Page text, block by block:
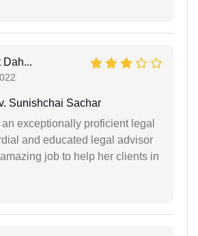
Dah...
Sunishchai Sachar
exceptionally proficient legal
and educated legal advisor
job to help her clients in